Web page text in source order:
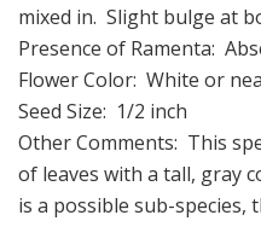
mixed in. Slight bulge at
Presence of Ramenta:
Flower Color: White or
Seed Size: 1/2 inch
Other Comments: This
of leaves with a tall, gray
is a possible sub-species,